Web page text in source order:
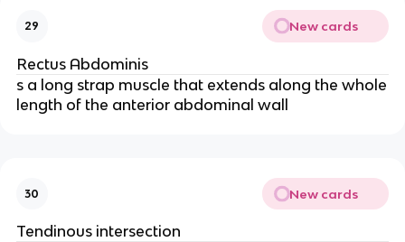
29 New cards
Rectus Abdominis
s a long strap muscle that extends along the whole
length of the anterior abdominal wall
30 New cards
Tendinous intersection